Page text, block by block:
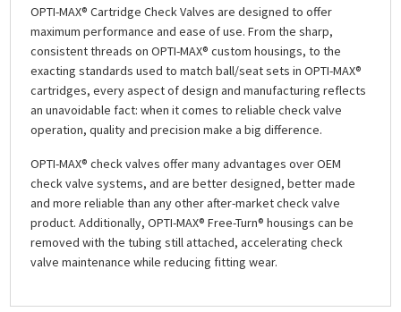
OPTI-MAX® Cartridge Check Valves are designed to offer
maximum performance and ease of use. From the sharp,
consistent threads on OPTI-MAX® custom housings, to the
exacting standards used to match ball/seat sets in OPTI-MAX®
cartridges, every aspect of design and manufacturing reflects
an unavoidable fact: when it comes to reliable check valve
operation, quality and precision make a big difference.
OPTI-MAX® check valves offer many advantages over OEM
check valve systems, and are better designed, better made
and more reliable than any other after-market check valve
product. Additionally, OPTI-MAX® Free-Turn® housings can be
removed with the tubing still attached, accelerating check
valve maintenance while reducing fitting wear.